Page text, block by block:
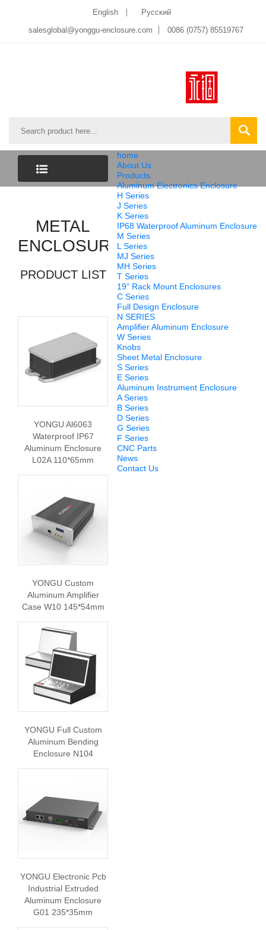
English
Pусский
salesglobal@yonggu-enclosure.com
0086 (0757) 85519767
home
About Us
Products
Aluminum Electronics Enclosure
H Series
J Series
K Series
IP68 Waterproof Aluminum Enclosure
M Series
L Series
MJ Series
MH Series
T Series
19” Rack Mount Enclosures
C Series
Full Design Enclosure
N SERIES
Amplifier Aluminum Enclosure
W Series
Knobs
Sheet Metal Enclosure
S Series
E Series
Aluminum Instrument Enclosure
A Series
B Series
D Series
G Series
F Series
CNC Parts
News
Contact Us
LIST
METAL
ENCLOSURE
PRODUCT LIST
YONGU Al6063
Waterproof IP67
Aluminum Enclosure
L02A 110*65mm
YONGU Custom
Aluminum Amplifier
Case W10 145*54mm
YONGU Full Custom
Aluminum Bending
Enclosure N104
YONGU Electronic Pcb
Industrial Extruded
Aluminum Enclosure
G01 235*35mm